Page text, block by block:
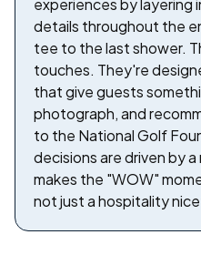
experiences by layering
details throughout the
tee to the last shower.
touches. They're
that give guests
photograph, and
to the National Golf
decisions are driven by
makes the "WOW"
not just a hospitality